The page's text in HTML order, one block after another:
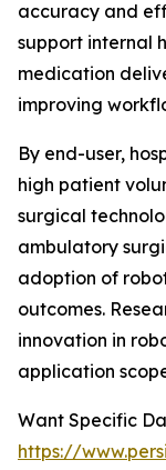
accuracy and
support internal
medication
improving
By end-user,
high patient
surgical
ambulatory
adoption of
outcomes.
innovation in
application
Want Specific
https://